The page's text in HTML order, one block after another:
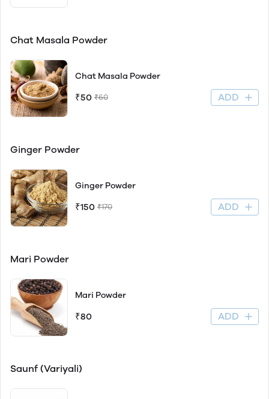
Chat Masala Powder
Chat Masala Powder
₹50 ₹60 ADD
Ginger Powder
Ginger Powder
₹150 ₹170 ADD
Mari Powder
Mari Powder
₹80 ADD
Saunf (Variyali)